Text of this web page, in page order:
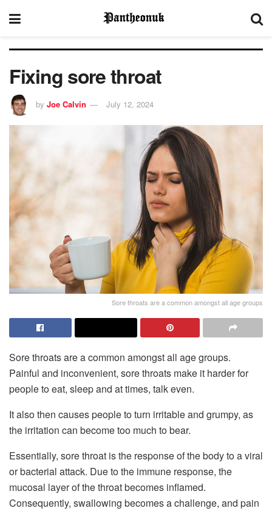
Fixing sore throat
by Joe Calvin July 12, 2024
Sore throats are a common amongst all age groups
Sore throats are a common amongst all age groups.
Painful and inconvenient, sore throats make it harder for
people to eat, sleep and at times, talk even.
It also then causes people to turn irritable and grumpy, as
the irritation can become too much to bear.
Essentially, sore throat is the response of the body to a viral
or bacterial attack. Due to the immune response, the
mucosal layer of the throat becomes inflamed.
Consequently, swallowing becomes a challenge, and pain